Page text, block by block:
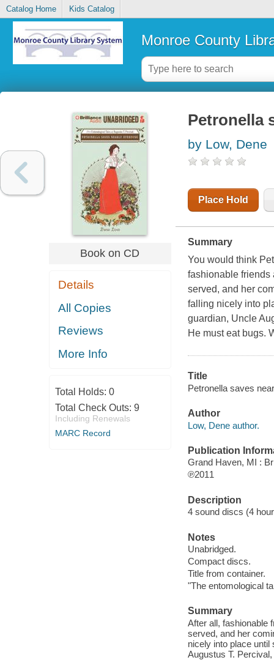
Catalog Home Kids Catalog
Monroe County
Book on CD
Details
All Copies
Reviews
More Info
Total Holds: 0
Total Check Outs: 9
Including Renewals
MARC Record
Petronella
by Low, Dene
Place Hold
Summary
You would think
fashionable friends
served, and her
falling nicely into
guardian, Uncle
He must eat bugs.
Title
Petronella saves
Author
Low, Dene author.
Publication
Grand Haven, MI :
℗2011
Description
4 sound discs (4
Notes
Unabridged.
Compact discs.
Title from container.
"The entomological
Summary
After all, fashionable
served, and her
nicely into place
Augustus T.